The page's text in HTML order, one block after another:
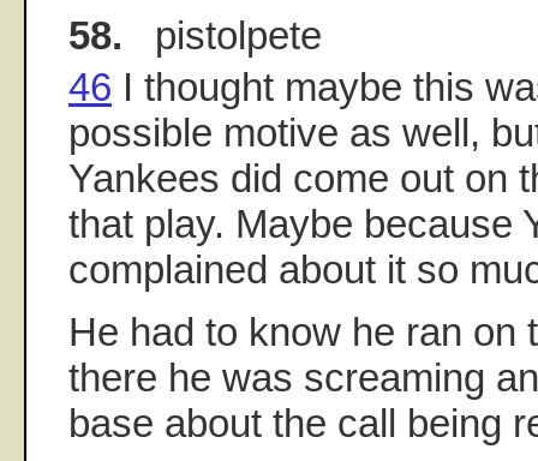
58. pistolpete
46 I thought maybe this
possible motive as well,
Yankees did come out on
that play. Maybe because
complained about it so
He had to know he ran on
there he was screaming
base about the call being